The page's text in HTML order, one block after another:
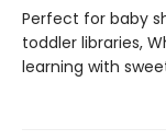
Perfect for baby
toddler libraries,
learning with